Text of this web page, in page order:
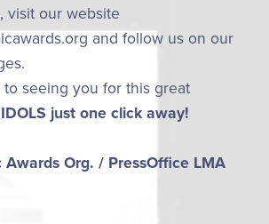
visit our website
and follow us on our
seeing you for this great
just one click away!
Org. / PressOffice LMA